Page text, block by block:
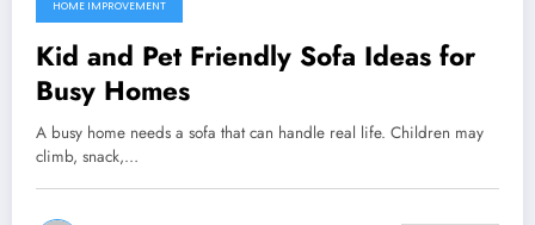
HOME IMPROVEMENT
Kid and Pet Friendly Sofa Ideas for
Busy Homes
A busy home needs a sofa that can handle real life. Children may
climb, snack,…